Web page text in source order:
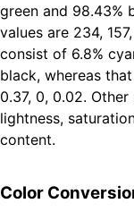
green and 98.43%
values are 234,
consist of 6.8%
black, whereas
0.37, 0, 0.02.
lightness,
content.
Color